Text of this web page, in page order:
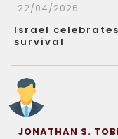
22/04/2026
Israel
survival
JONATHAN S.